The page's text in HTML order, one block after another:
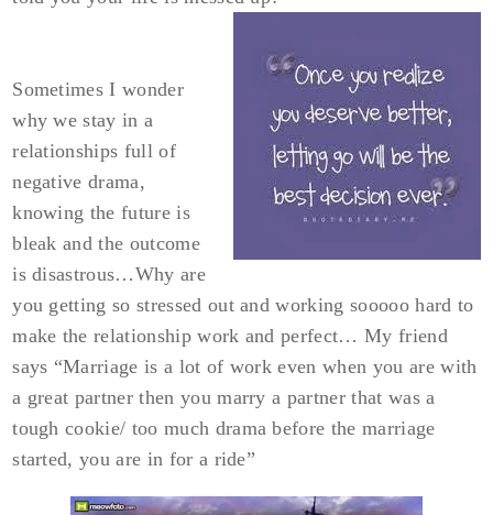
Sometimes I wonder
why we stay in a
relationships full of
negative drama,
knowing the future is
bleak and the outcome
is disastrous…Why are
you getting so stressed out and working sooooo hard to
make the relationship work and perfect… My friend
says “Marriage is a lot of work even when you are with
a great partner then you marry a partner that was a
tough cookie/ too much drama before the marriage
started, you are in for a ride”